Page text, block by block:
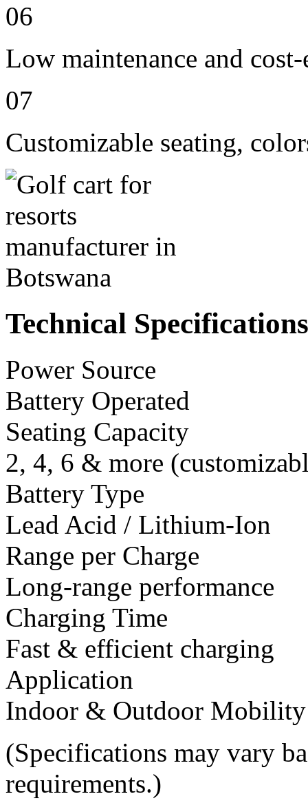
06
Low maintenance and
07
Customizable seating,
Technical Specifications
Power Source
Battery Operated
Seating Capacity
2, 4, 6 & more
Battery Type
Lead Acid / Lithium-Ion
Range per Charge
Long-range performance
Charging Time
Fast & efficient charging
Application
Indoor & Outdoor Mobility
(Specifications may vary
requirements.)